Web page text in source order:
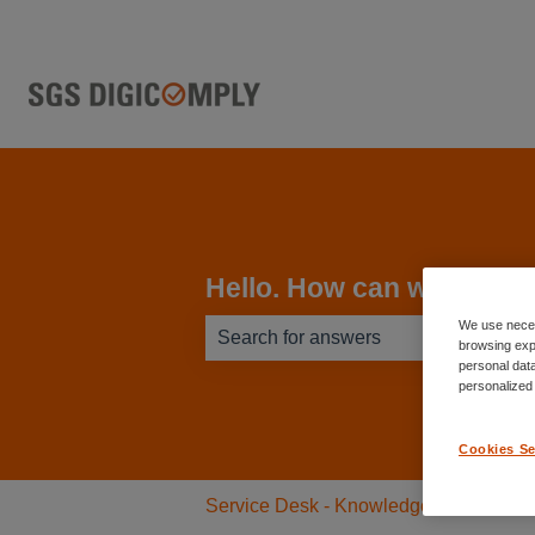
Hello. How can we help
There are no suggestions because
Service Desk - Knowledge Base
We use
browsing
personal
Cookies